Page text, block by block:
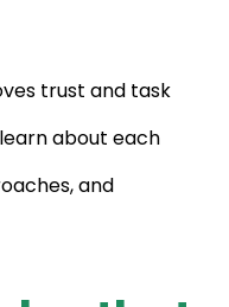
trust and task
about each
and